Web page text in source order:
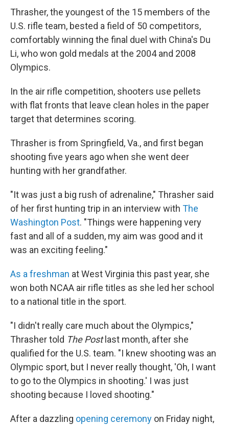
Thrasher, the youngest of the 15 members of the
U.S. rifle team, bested a field of 50 competitors,
comfortably winning the final duel with China's Du
Li, who won gold medals at the 2004 and 2008
Olympics.
In the air rifle competition, shooters use pellets
with flat fronts that leave clean holes in the paper
target that determines scoring.
Thrasher is from Springfield, Va., and first began
shooting five years ago when she went deer
hunting with her grandfather.
"It was just a big rush of adrenaline," Thrasher said
of her first hunting trip in an interview with The
Washington Post. "Things were happening very
fast and all of a sudden, my aim was good and it
was an exciting feeling."
As a freshman at West Virginia this past year, she
won both NCAA air rifle titles as she led her school
to a national title in the sport.
"I didn't really care much about the Olympics,"
Thrasher told The Postlast month, after she
qualified for the U.S. team. "I knew shooting was an
Olympic sport, but I never really thought, 'Oh, I want
to go to the Olympics in shooting.' I was just
shooting because I loved shooting."
After a dazzling opening ceremony on Friday night,